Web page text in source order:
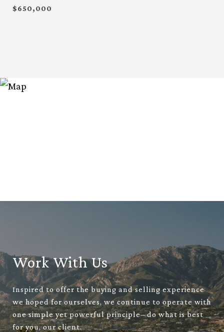
$650,000
Work With Us
Inspired to offer the buying and selling experience
we hoped for ourselves, we continue to operate with
one simple yet powerful principle– do what is best
for you, our client.